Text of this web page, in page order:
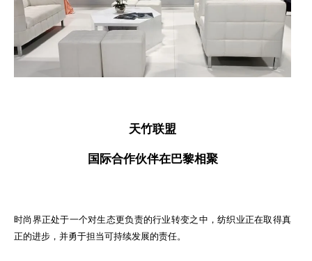
天竹联盟
国际合作伙伴在巴黎相聚
时尚界正处于一个对生态更负责的行业转变之中，纺织业正在取得真
正的进步，并勇于担当可持续发展的责任。